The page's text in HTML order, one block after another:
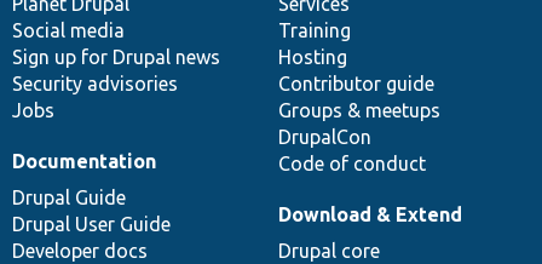
Social media
Sign up for Drupal news
Security advisories
Jobs
Training
Hosting
Contributor guide
Groups & meetups
DrupalCon
Code of conduct
Documentation
Drupal Guide
Drupal User Guide
Developer docs
base
Download & Extend
Drupal core
community